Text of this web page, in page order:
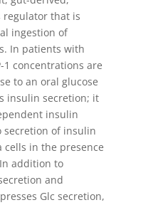
regulator that is
ingestion of
In patients with
1 concentrations are
to an oral glucose
insulin secretion; it
insulin
secretion of insulin
in the presence
addition to
and
Glc secretion,